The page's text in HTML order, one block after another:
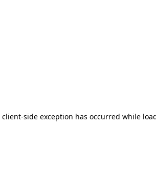
client-side exception has occurred while